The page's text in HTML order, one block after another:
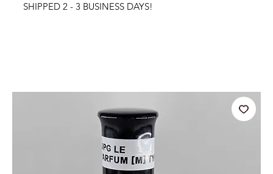
SHIPPED 2 - 3 BUSINESS DAYS!